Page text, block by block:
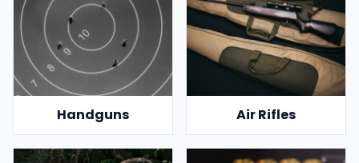
Handguns Air Rifles